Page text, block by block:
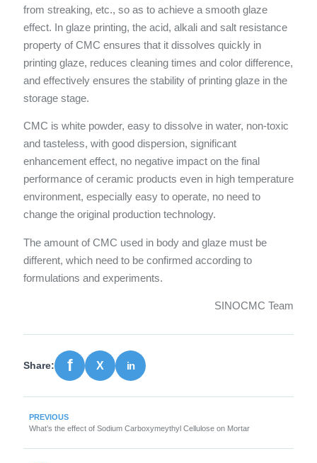
from streaking, etc., so as to achieve a smooth glaze
effect. In glaze printing, the acid, alkali and salt resistance
property of CMC ensures that it dissolves quickly in
printing glaze, reduces cleaning times and color difference,
and effectively ensures the stability of printing glaze in the
storage stage.
CMC is white powder, easy to dissolve in water, non-toxic
and tasteless, with good dispersion, significant
enhancement effect, no negative impact on the final
performance of ceramic products even in high temperature
environment, especially easy to operate, no need to
change the original production technology.
The amount of CMC used in body and glaze must be
different, which need to be confirmed according to
formulations and experiments.
SINOCMC Team
Share:
PREVIOUS
What’s the effect of Sodium Carboxymeythyl Cellulose on Mortar